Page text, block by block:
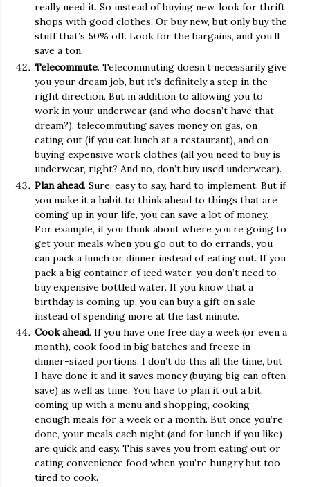
really need it. So instead of buying new, look for thrift
shops with good clothes. Or buy new, but only buy the
stuff that’s 50% off. Look for the bargains, and you’ll
save a ton.
Telecommute. Telecommuting doesn’t necessarily give
you your dream job, but it’s definitely a step in the
right direction. But in addition to allowing you to
work in your underwear (and who doesn’t have that
dream?), telecommuting saves money on gas, on
eating out (if you eat lunch at a restaurant), and on
buying expensive work clothes (all you need to buy is
underwear, right? And no, don’t buy used underwear).
Plan ahead. Sure, easy to say, hard to implement. But if
you make it a habit to think ahead to things that are
coming up in your life, you can save a lot of money.
For example, if you think about where you’re going to
get your meals when you go out to do errands, you
can pack a lunch or dinner instead of eating out. If you
pack a big container of iced water, you don’t need to
buy expensive bottled water. If you know that a
birthday is coming up, you can buy a gift on sale
instead of spending more at the last minute.
Cook ahead. If you have one free day a week (or even a
month), cook food in big batches and freeze in
dinner-sized portions. I don’t do this all the time, but
I have done it and it saves money (buying big can often
save) as well as time. You have to plan it out a bit,
coming up with a menu and shopping, cooking
enough meals for a week or a month. But once you’re
done, your meals each night (and for lunch if you like)
are quick and easy. This saves you from eating out or
eating convenience food when you’re hungry but too
tired to cook.